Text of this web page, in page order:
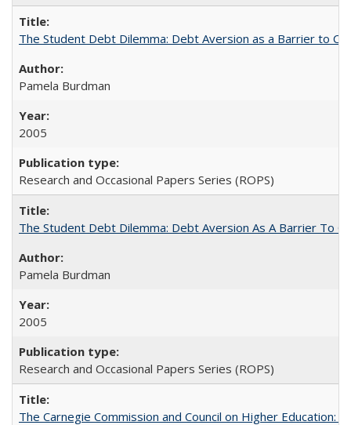
The Student Debt Dilemma: Debt Aversion as a Barrier to
Pamela Burdman
2005
Research and Occasional Papers Series (ROPS)
The Student Debt Dilemma: Debt Aversion As A Barrier To
Pamela Burdman
2005
Research and Occasional Papers Series (ROPS)
The Carnegie Commission and Council on Higher Education: